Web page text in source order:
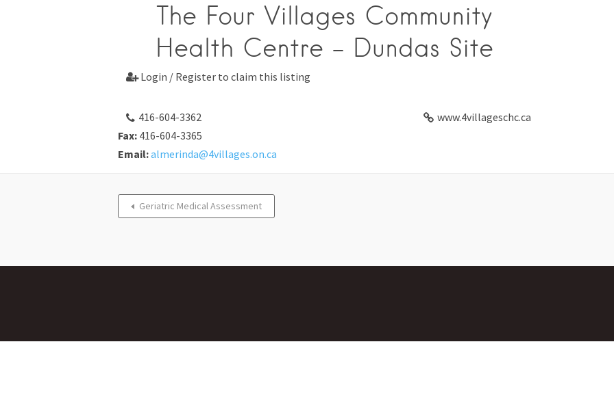
The Four Villages Community
Health Centre - Dundas Site
Login / Register to claim this listing
416-604-3362
www.4villageschc.ca
Fax: 416-604-3365
Email:almerinda@4villages.on.ca
Geriatric Medical Assessment